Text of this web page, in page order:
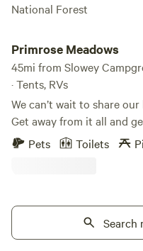
National Forest
Primrose Meadows
45mi from Slowey
· Tents, RVs
We can’t wait to share
Get away from it all and
Big Sky. Close to the
Mountain views when you
Primrose Meadows.
the property, it’s mostly
Pets Toilets
Search